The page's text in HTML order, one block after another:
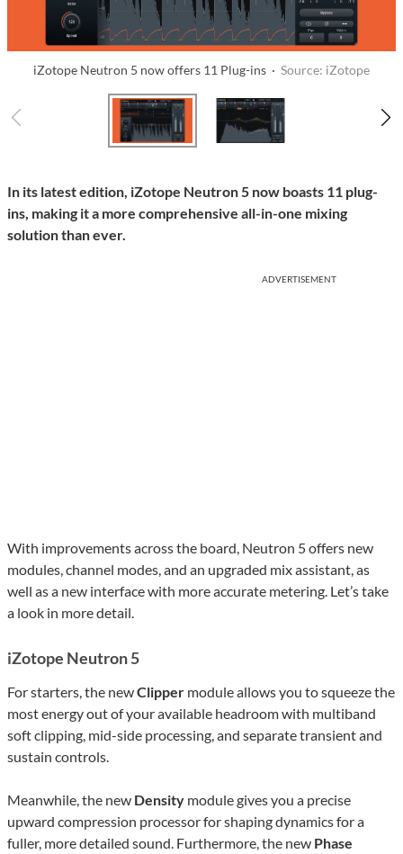
iZotope Neutron 5 now offers 11 Plug-ins · Source: iZotope
In its latest edition, iZotope Neutron 5 now boasts 11 plug-
ins, making it a more comprehensive all-in-one mixing
solution than ever.
ADVERTISEMENT
With improvements across the board, Neutron 5 offers new
modules, channel modes, and an upgraded mix assistant, as
well as a new interface with more accurate metering. Let’s take
a look in more detail.
iZotope Neutron 5
For starters, the newClipper module allows you to squeeze the
most energy out of your available headroom with multiband
soft clipping, mid-side processing, and separate transient and
sustain controls.
Meanwhile, the new Density module gives you a precise
upward compression processor for shaping dynamics for a
fuller, more detailed sound. Furthermore, the new Phase